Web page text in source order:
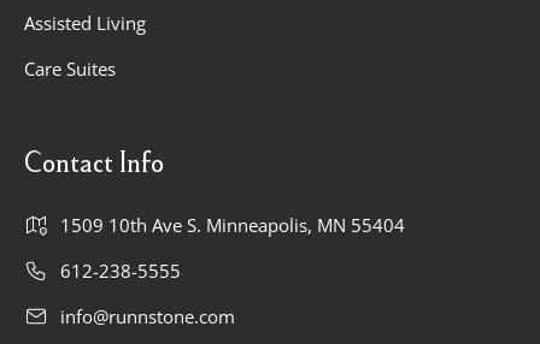
Assisted Living
Care Suites
Contact Info
1509 10th Ave S. Minneapolis, MN 55404
612-238-5555
info@runnstone.com